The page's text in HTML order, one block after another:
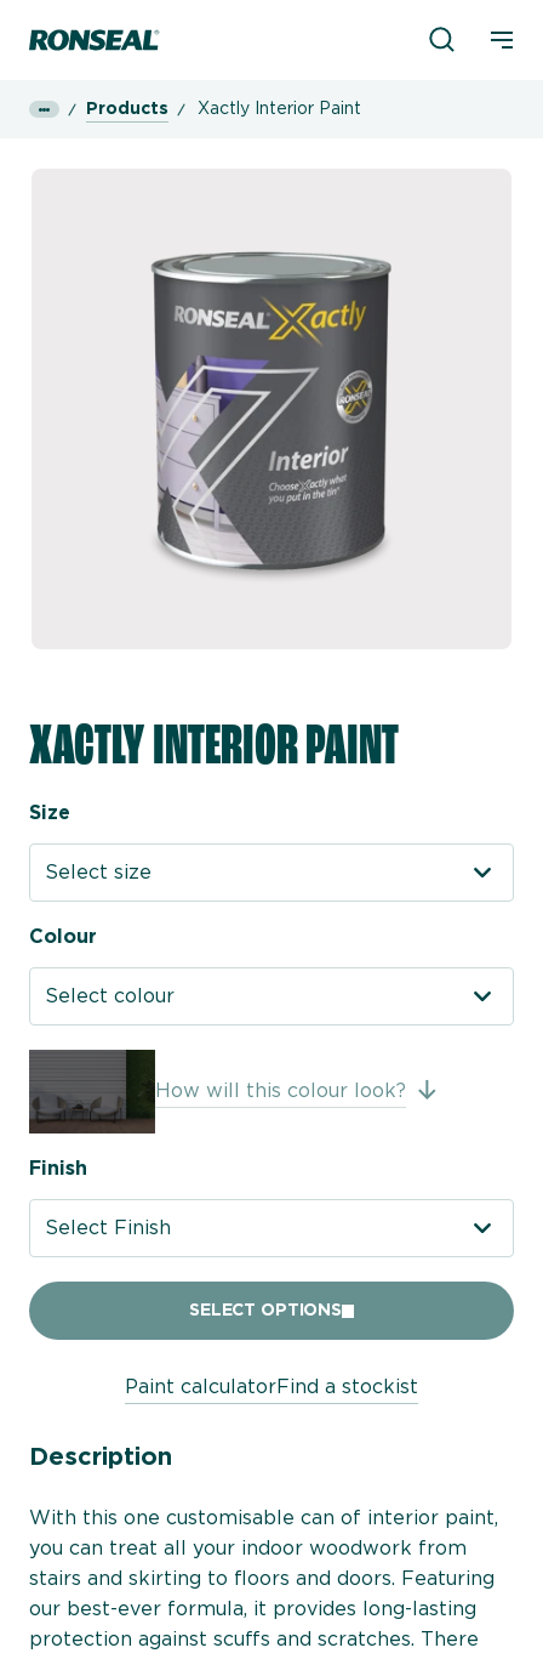
Ronseal Logo Product
Products Xactly Interior Paint
XACTLY INTERIOR PAINT
Size
Select size
Colour
Select colour
How will this colour look?
Finish
Select Finish
SELECT OPTIONS
Paint calculatorFind a stockist
Description
With this one customisable can of interior paint,
you can treat all your indoor woodwork from
stairs and skirting to floors and doors. Featuring
our best-ever formula, it provides long-lasting
protection against scuffs and scratches. There